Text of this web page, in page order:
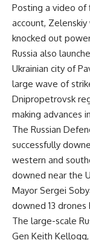
Posting a video of
account,
knocked out
Russia also
Ukrainian city of
large wave of
Dnipropetrovsk
making advances
The Russian
successfully
western and
downed near the
Mayor Sergei
downed 13
The large-scale
Gen Keith